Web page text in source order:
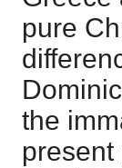
pure
the
present